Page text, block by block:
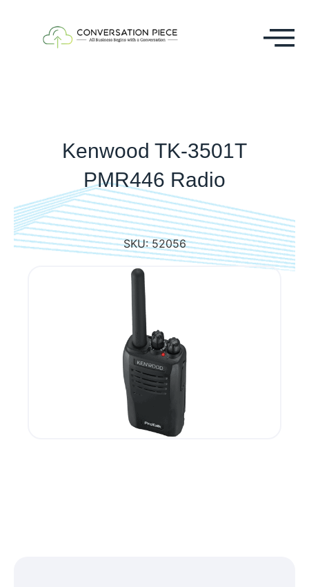
Kenwood TK-3501T
PMR446 Radio
SKU: 52056